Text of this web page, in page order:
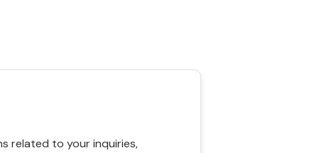
related to your inquiries,